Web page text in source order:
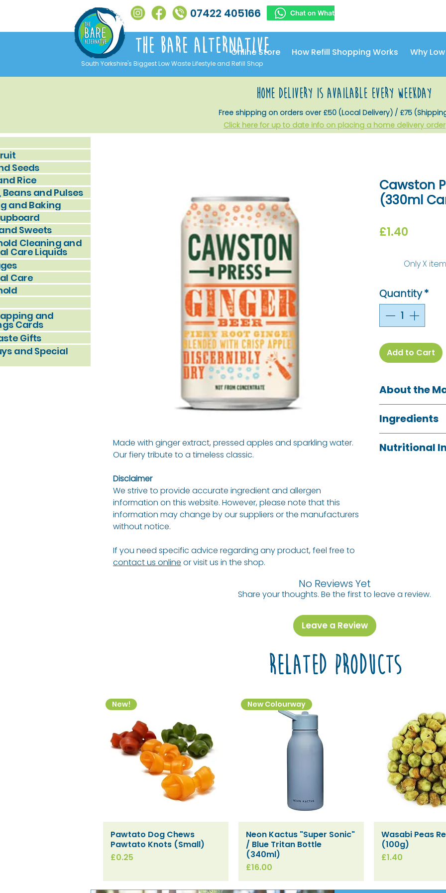
07422 405166
The Bare alternative
South Yorkshire's Biggest Low Waste Lifestyle and Refill Shop
Online Store How Refill Shopping Works Why
Seeds
Rice
Beans and Pulses
and Baking
Sweets
Cleaning and
Care Liquids
Care
and
Cards
Gifts
and Special
home delivery is available every weekday
Free shipping on orders over £50 (Local Delivery) / £75
Click here for up to date info on placing a home delivery order
Made with ginger extract, pressed apples and sparkling water.
Our fiery tribute to a timeless classic.
Disclaimer
We strive to provide accurate ingredient and allergen
information on this website. However, please note that this
information may change by our suppliers or the manufacturers
without notice.
If you need specific advice regarding any product, feel free to
contact us online or visit us in the shop.
Cawston
(330ml
£1.40
Only X
Quantity*
Add to Cart
About the
soft drinks in the
started with a
invoke
Ingredients
ginger extracts,
Nutritional
Carbohydrate
No Reviews Yet
Share your thoughts. Be the first to leave a review.
Leave a Review
Related Products
Quick View
New!
Pawtato Dog Chews
Pawtato Knots (Small)
Price
£0.25
Quick View
New Colourway
Neon Kactus "Super Sonic"
/ Blue Tritan Bottle
(340ml)
Price
£16.00
Quick
Wasabi Peas
(100g)
Price
£1.40